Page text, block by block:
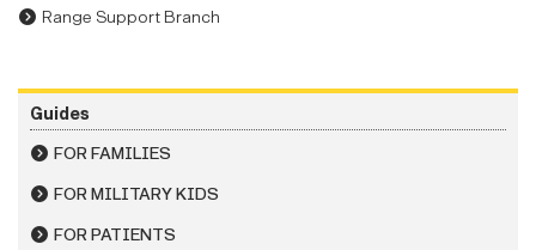
Range Support Branch
Guides
FOR FAMILIES
FOR MILITARY KIDS
FOR PATIENTS